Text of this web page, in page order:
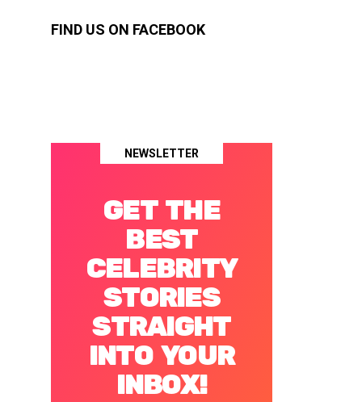
FIND US ON FACEBOOK
NEWSLETTER
GET THE
BEST
CELEBRITY
STORIES
STRAIGHT
INTO YOUR
INBOX!